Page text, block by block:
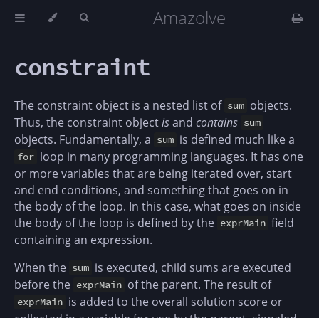
Amazolve
constraint
The constraint object is a nested list of sum objects.
Thus, the constraint objectisand contains sum
objects. Fundamentally, a sum is defined much like a
for loop in many programming languages. It has one
or more variables that are being iterated over, start
and end conditions, and something that goes on in
the body of the loop. In this case, what goes on inside
the body of the loop is defined by the exprMain field
containing an expression.
When the sum is executed, child sums are executed
before the exprMain of the parent. The result of
exprMain is added to the overall solution score or